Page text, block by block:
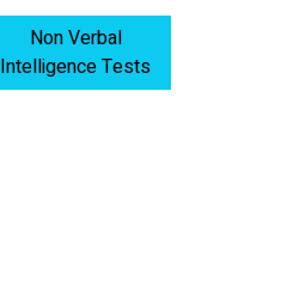
Non Verbal
Intelligence Tests